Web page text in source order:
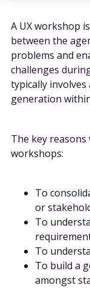
A UX workshop
between the
problems and
challenges
typically
generation
The key reasons
workshops:
To
or
To
To
To build a
amongst